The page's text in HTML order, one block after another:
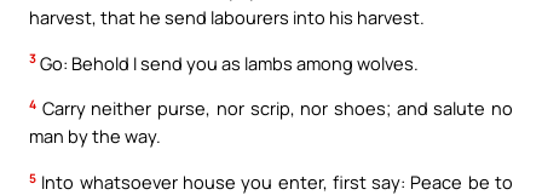
harvest, that he send labourers into his harvest.
3 Go: Behold I send you as lambs among wolves.
4 Carry neither purse, nor scrip, nor shoes; and salute no
man by the way.
5 Into whatsoever house you enter, first say: Peace be to